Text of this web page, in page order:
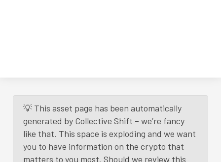
💡 This asset page has been automatically
generated by Collective Shift – we’re fancy
like that. This space is exploding and we want
you to have information on the crypto that
matters to you most. Should we review this